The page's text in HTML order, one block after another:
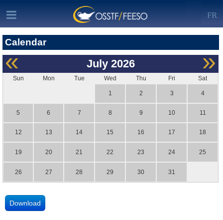
FR
Calendar
« »
July 2026
Sun Mon Tue Wed Thu Fri Sat
1 2 3 4
5 6 7 8 9 10 11
12 13 14 15 16 17 18
19 20 21 22 23 24 25
26 27 28 29 30 31
Download